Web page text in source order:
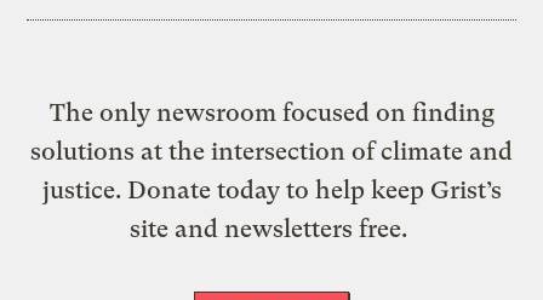
The only newsroom focused on finding
solutions at the intersection of climate and
justice. Donate today to help keep Grist’s
site and newsletters free.